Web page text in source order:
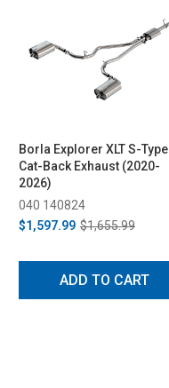
Borla Explorer XLT S-Type
Cat-Back Exhaust (2020-
2026)
040 140824
$1,597.99 $1,655.99
ADD TO CART